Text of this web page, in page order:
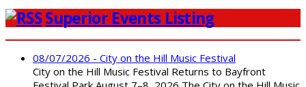
Superior Events Listing
08/07/2026 - City on the Hill Music Festival
City on the Hill Music Festival Returns to Bayfront